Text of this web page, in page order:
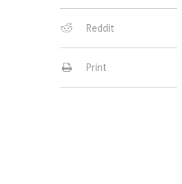
Reddit
Print